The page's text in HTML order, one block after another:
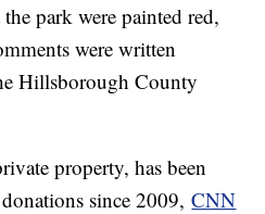
park were painted red,
were written
Hillsborough County
property, has been
since 2009,CNN